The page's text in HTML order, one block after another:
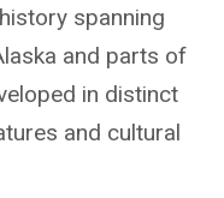
spanning
and parts of
in distinct
and cultural